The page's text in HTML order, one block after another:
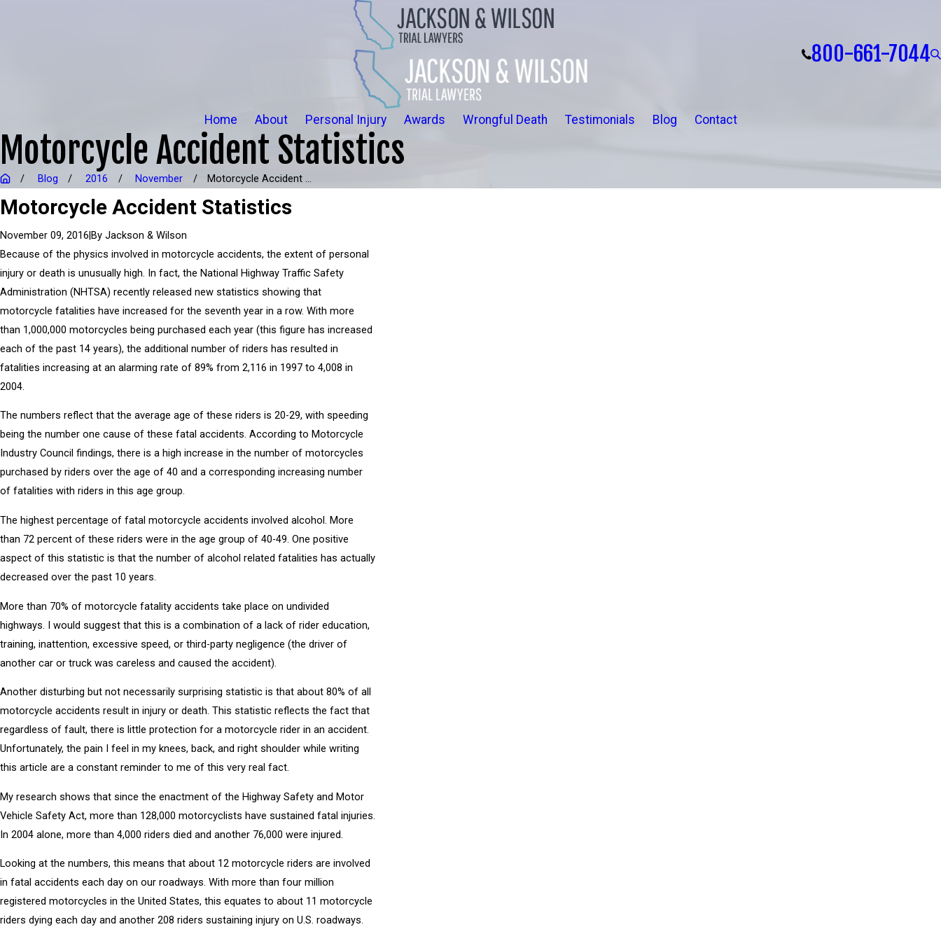
800-661-7044
Home About Personal Injury Awards Wrongful Death Testimonials Blog Contact
Motorcycle Accident Statistics
Blog 2016 November Motorcycle Accident ...
Motorcycle Accident Statistics
November 09, 2016|By Jackson & Wilson
Because of the physics involved in motorcycle accidents, the extent of personal
injury or death is unusually high. In fact, the National Highway Traffic Safety
Administration (NHTSA) recently released new statistics showing that
motorcycle fatalities have increased for the seventh year in a row. With more
than 1,000,000 motorcycles being purchased each year (this figure has increased
each of the past 14 years), the additional number of riders has resulted in
fatalities increasing at an alarming rate of 89% from 2,116 in 1997 to 4,008 in
2004.
The numbers reflect that the average age of these riders is 20-29, with speeding
being the number one cause of these fatal accidents. According to Motorcycle
Industry Council findings, there is a high increase in the number of motorcycles
purchased by riders over the age of 40 and a corresponding increasing number
of fatalities with riders in this age group.
The highest percentage of fatal motorcycle accidents involved alcohol. More
than 72 percent of these riders were in the age group of 40-49. One positive
aspect of this statistic is that the number of alcohol related fatalities has actually
decreased over the past 10 years.
More than 70% of motorcycle fatality accidents take place on undivided
highways. I would suggest that this is a combination of a lack of rider education,
training, inattention, excessive speed, or third-party negligence (the driver of
another car or truck was careless and caused the accident).
Another disturbing but not necessarily surprising statistic is that about 80% of all
motorcycle accidents result in injury or death. This statistic reflects the fact that
regardless of fault, there is little protection for a motorcycle rider in an accident.
Unfortunately, the pain I feel in my knees, back, and right shoulder while writing
this article are a constant reminder to me of this very real fact.
My research shows that since the enactment of the Highway Safety and Motor
Vehicle Safety Act, more than 128,000 motorcyclists have sustained fatal injuries.
In 2004 alone, more than 4,000 riders died and another 76,000 were injured.
Looking at the numbers, this means that about 12 motorcycle riders are involved
in fatal accidents each day on our roadways. With more than four million
registered motorcycles in the United States, this equates to about 11 motorcycle
riders dying each day and another 208 riders sustaining injury on U.S. roadways.